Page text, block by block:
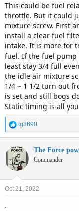
This could be fuel
throttle. But it could
mixture screw. First
install a clear fuel
intake. It is more for
fuel. If the fuel
least stay 3/4 full
the idle air mixture
1/4 ~ 1 1/2 turn out
is set and still bogs
Static timing is all
R
e
a
c
t
i
o
s
tg3690
The Force
Commander
Oct 21, 2022
.